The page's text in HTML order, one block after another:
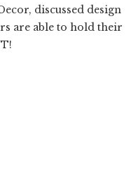
discussed design
are able to hold their